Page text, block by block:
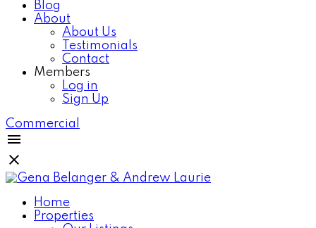
Blog
About
About Us
Testimonials
Contact
Members
Log in
Sign Up
Commercial
Home
Properties